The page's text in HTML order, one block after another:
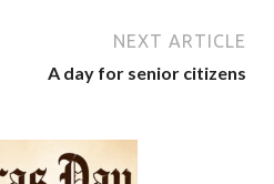
NEXT ARTICLE
A day for senior citizens